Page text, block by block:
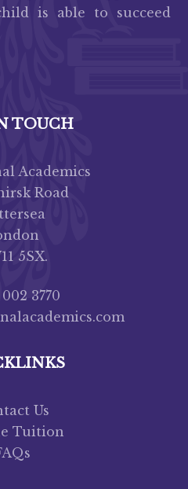
is able to succeed
TOUCH
Academics
Road
5SX.
3770
Us
Tuition